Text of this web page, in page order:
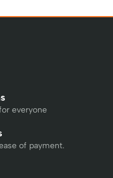
everyone
of payment.